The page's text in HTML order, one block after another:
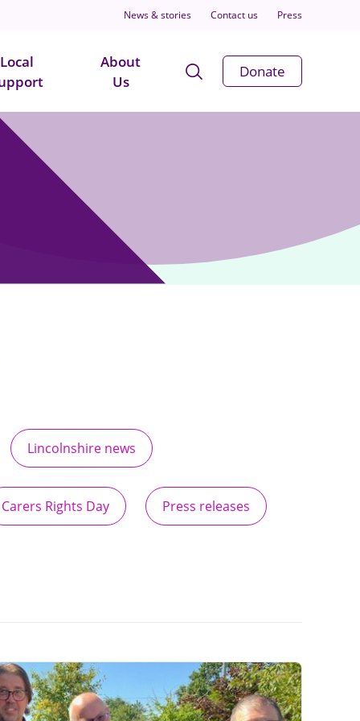
News & stories Contact us Press
Local
About
Us
Open
Search
Donate
Lincolnshire news
Carers Rights Day Press releases